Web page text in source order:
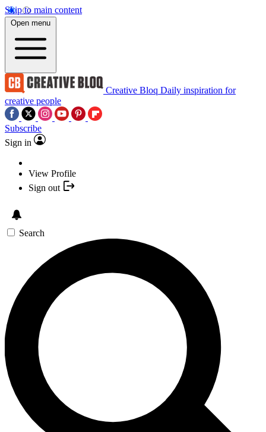
Skip to main content
Open menu
Creative Bloq Daily inspiration for
creative people
Subscribe
Sign in
View Profile
Sign out
Search